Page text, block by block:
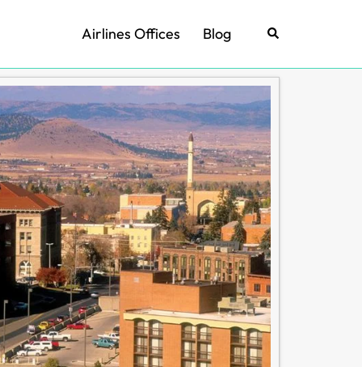
Airlines Offices Blog Search